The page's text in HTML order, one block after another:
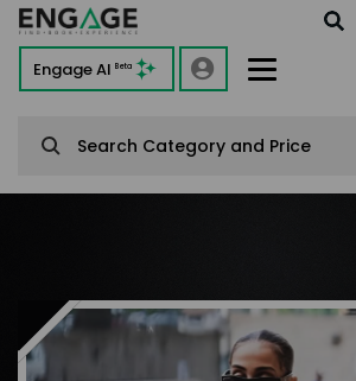
Engage AI Beta
Search Category and Price